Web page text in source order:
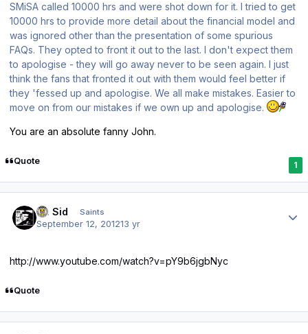
SMiSA called 10000 hrs and were shot down for it. I tried to get
10000 hrs to provide more detail about the financial model and
was ignored other than the presentation of some spurious
FAQs. They opted to front it out to the last. I don't expect them
to apologise - they will go away never to be seen again. I just
think the fans that fronted it out with them would feel better if
they 'fessed up and apologise. We all make mistakes. Easier to
move on from our mistakes if we own up and apologise.
You are an absolute fanny John.
Quote 1
St. Sid Saints
September 12, 201213 yr
http://www.youtube.com/watch?v=pY9b6jgbNyc
Quote